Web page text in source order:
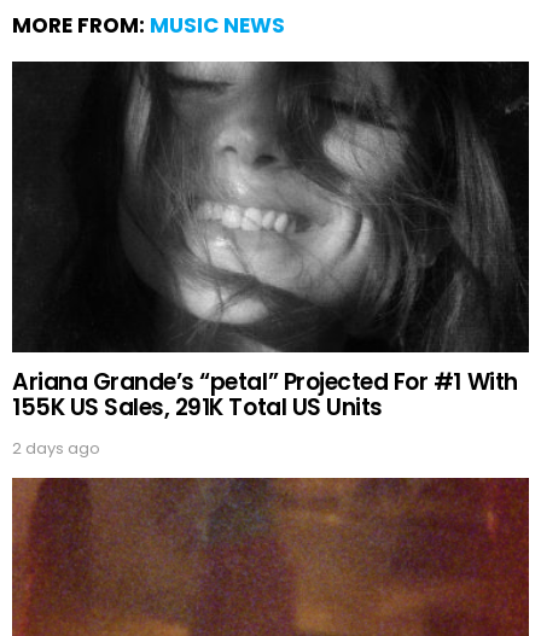
MORE FROM: MUSIC NEWS
Ariana Grande’s “petal” Projected For #1 With
155K US Sales, 291K Total US Units
2 days ago